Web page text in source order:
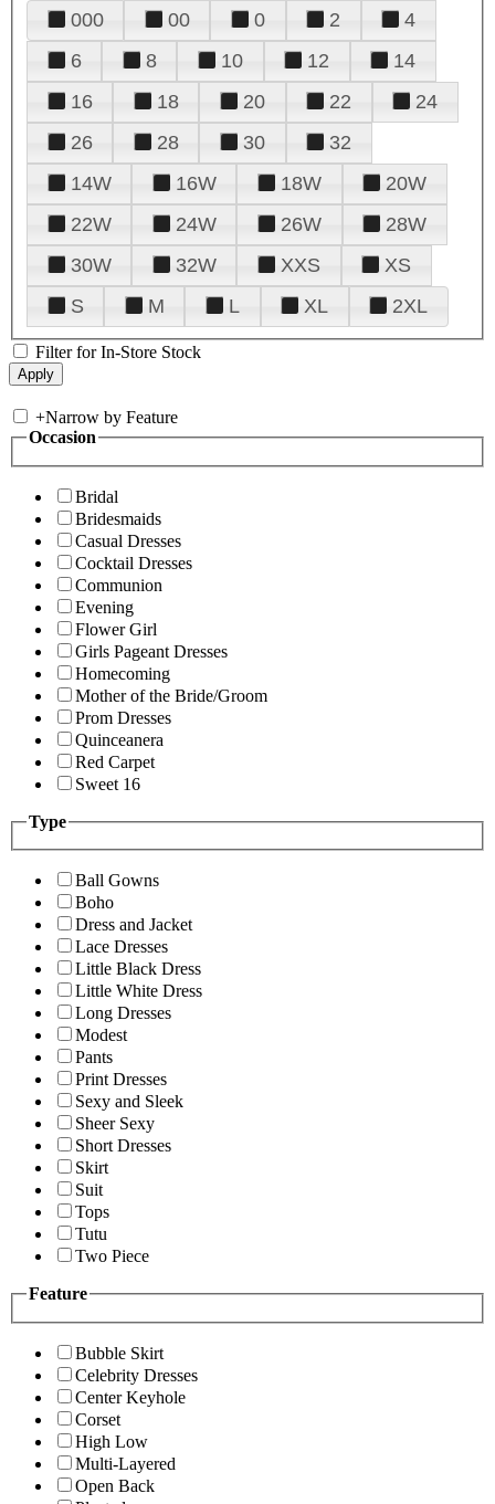
000 00 0 2
4
6
8 10 12
14
16
18 20 22
24
26
28 30
32
14W
16W 18W
20W
22W
24W 26W
28W
30W
32W XXS
XS
S
M L XL 2XL
Filter for In-Store Stock
+Narrow by Feature
Occasion
Bridal
Bridesmaids
Casual Dresses
Cocktail Dresses
Communion
Evening
Flower Girl
Girls Pageant Dresses
Homecoming
Mother of the Bride/Groom
Prom Dresses
Quinceanera
Red Carpet
Sweet 16
Type
Ball Gowns
Boho
Dress and Jacket
Lace Dresses
Little Black Dress
Little White Dress
Long Dresses
Modest
Pants
Print Dresses
Sexy and Sleek
Sheer Sexy
Short Dresses
Skirt
Suit
Tops
Tutu
Two Piece
Feature
Bubble Skirt
Celebrity Dresses
Center Keyhole
Corset
High Low
Multi-Layered
Open Back